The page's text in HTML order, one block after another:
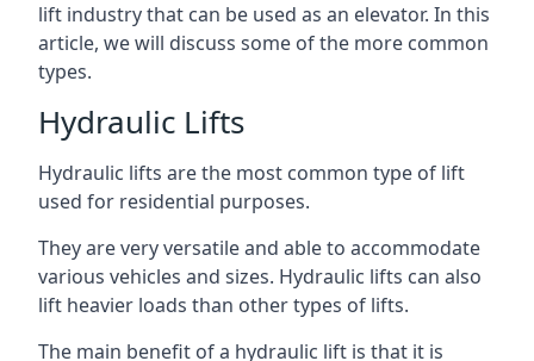
lift industry that can be used as an elevator. In this
article, we will discuss some of the more common
types.
Hydraulic Lifts
Hydraulic lifts are the most common type of lift
used for residential purposes.
They are very versatile and able to accommodate
various vehicles and sizes. Hydraulic lifts can also
lift heavier loads than other types of lifts.
The main benefit of a hydraulic lift is that it is